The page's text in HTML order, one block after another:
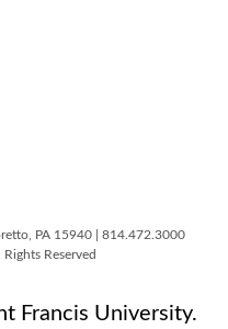
PA 15940 | 814.472.3000
Reserved
Francis University.